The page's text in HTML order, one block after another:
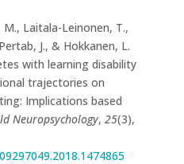
Laitala-Leinonen, T.,
J., & Hokkanen, L.
with learning disability
trajectories on
Implications based
Neuropsychology, 25(3),